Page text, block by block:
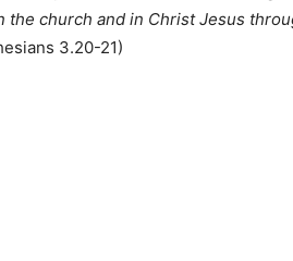
church and in Christ Jesus
3.20-21)